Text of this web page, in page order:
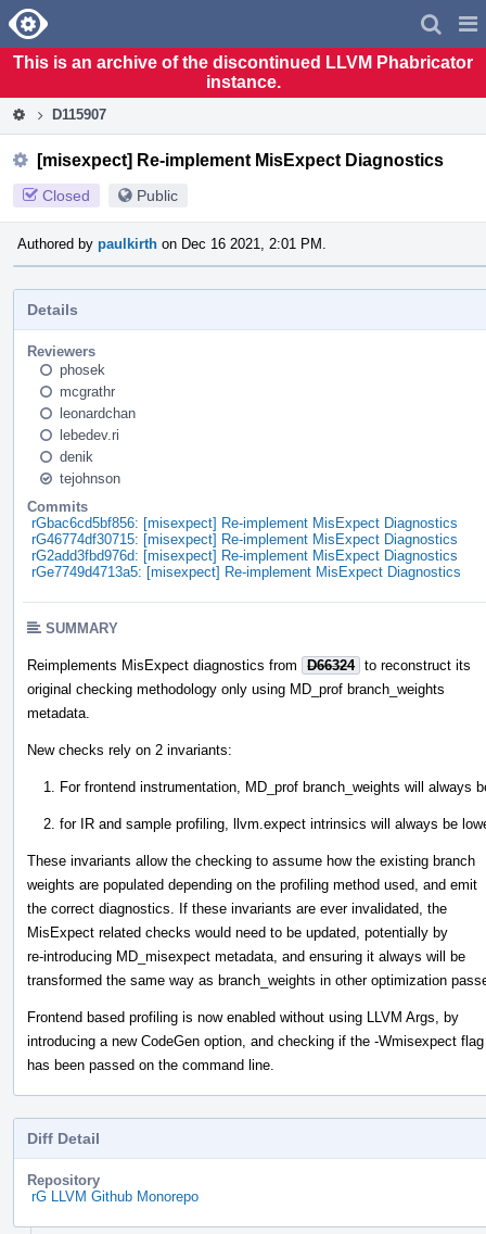
Home
This is an archive of the discontinued LLVM Phabricator
instance.
D115907
[misexpect] Re-implement MisExpect Diagnostics
Closed Public
Authored by paulkirth on Dec 16 2021, 2:01 PM.
Details
Reviewers
phosek
mcgrathr
leonardchan
lebedev.ri
denik
tejohnson
Commits
rGbac6cd5bf856: [misexpect] Re-implement MisExpect Diagnostics
rG46774df30715: [misexpect] Re-implement MisExpect Diagnostics
rG2add3fbd976d: [misexpect] Re-implement MisExpect Diagnostics
rGe7749d4713a5: [misexpect] Re-implement MisExpect Diagnostics
SUMMARY
Reimplements MisExpect diagnostics from D66324 to reconstruct its
original checking methodology only using MD_prof branch_weights
metadata.
New checks rely on 2 invariants:
For frontend instrumentation, MD_prof branch_weights will always
for IR and sample profiling, llvm.expect intrinsics will always be
These invariants allow the checking to assume how the existing branch
weights are populated depending on the profiling method used, and emit
the correct diagnostics. If these invariants are ever invalidated, the
MisExpect related checks would need to be updated, potentially by
re-introducing MD_misexpect metadata, and ensuring it always will be
transformed the same way as branch_weights in other optimization
Frontend based profiling is now enabled without using LLVM Args, by
introducing a new CodeGen option, and checking if the -Wmisexpect flag
has been passed on the command line.
Diff Detail
Repository
rG LLVM Github Monorepo